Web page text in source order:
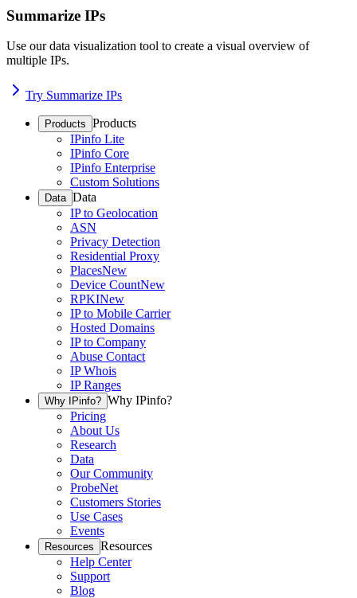
Summarize IPs
Use our data visualization tool to create a visual overview of
multiple IPs.
Try Summarize IPs
Products Products
IPinfo Lite
IPinfo Core
IPinfo Enterprise
Custom Solutions
Data Data
IP to Geolocation
ASN
Privacy Detection
Residential Proxy
PlacesNew
Device CountNew
RPKINew
IP to Mobile Carrier
Hosted Domains
IP to Company
Abuse Contact
IP Whois
IP Ranges
Why IPinfo? Why IPinfo?
Pricing
About Us
Research
Data
Our Community
ProbeNet
Customers Stories
Use Cases
Events
Resources Resources
Help Center
Support
Blog